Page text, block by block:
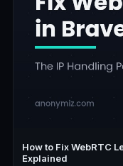
How to Fix WebRTC
Explained